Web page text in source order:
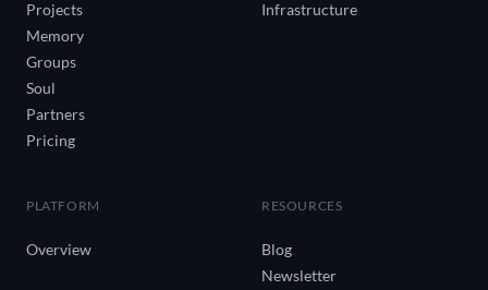
Projects
Memory
Groups
Soul
Partners
Pricing
Infrastructure
PLATFORM
Overview
RESOURCES
Blog
Newsletter